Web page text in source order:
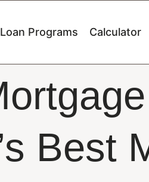
Loan Programs Calculator
Best